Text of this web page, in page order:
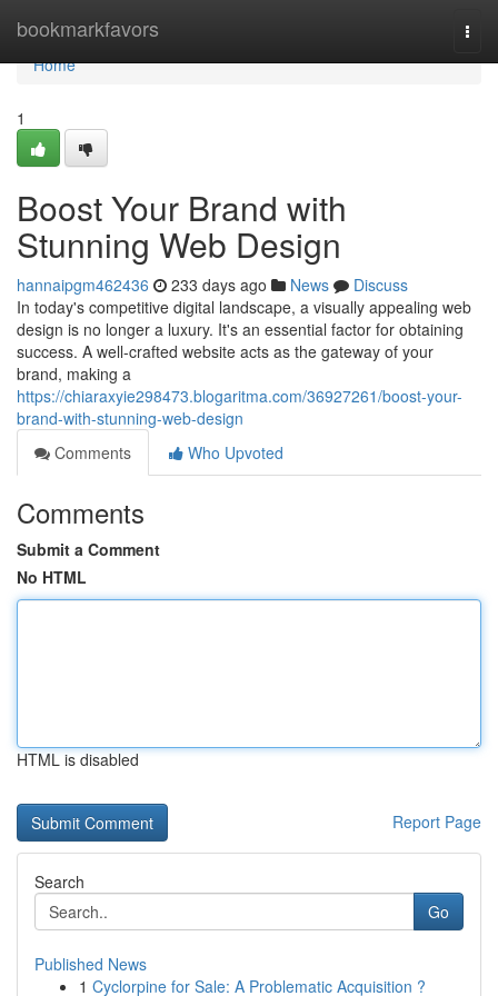
bookmarkfavors
Home
Home
1
Boost Your Brand with
Stunning Web Design
hannaipgm462436 233 days ago News
Discuss
In today's competitive digital landscape, a visually appealing web
design is no longer a luxury. It's an essential factor for obtaining
success. A well-crafted website acts as the gateway of your
brand, making a
https://chiaraxyie298473.blogaritma.com/36927261/boost-your-
brand-with-stunning-web-design
Comments
Who Upvoted
Comments
Submit a Comment
No HTML
HTML is disabled
Report Page
Search
Go
Published News
1 Cyclorpine for Sale: A Problematic Acquisition ?